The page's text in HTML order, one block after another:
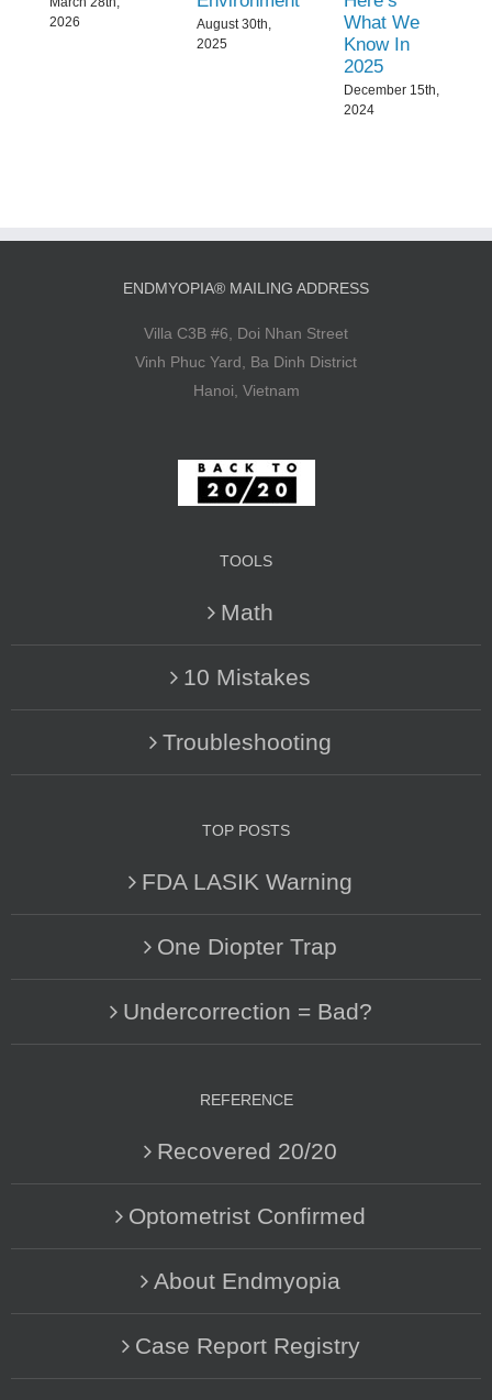
2026
August 30th,
2025
What We
Know In
2025
December 15th,
2024
ENDMYOPIA® MAILING ADDRESS
Villa C3B #6, Doi Nhan Street
Vinh Phuc Yard, Ba Dinh District
Hanoi, Vietnam
TOOLS
Math
10 Mistakes
Troubleshooting
TOP POSTS
FDA LASIK Warning
One Diopter Trap
Undercorrection = Bad?
REFERENCE
Recovered 20/20
Optometrist Confirmed
About Endmyopia
Case Report Registry